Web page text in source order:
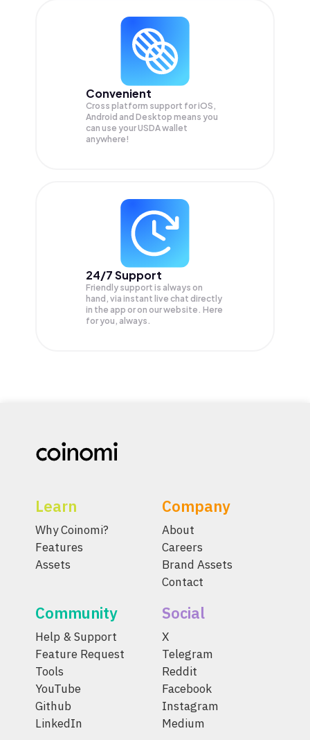
Convenient
Cross platform support for iOS,
Android and Desktop means you
can use your USDA wallet
anywhere!
24/7 Support
Friendly support is always on
hand, via instant live chat directly
in the app or on our website. Here
for you, always.
Learn
Why Coinomi?
Features
Assets
Company
About
Careers
Brand Assets
Contact
Community
Help & Support
Feature Request
Tools
YouTube
Github
LinkedIn
Social
X
Telegram
Reddit
Facebook
Instagram
Medium